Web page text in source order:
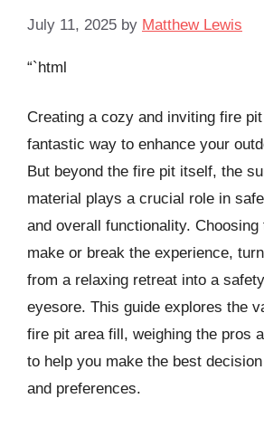
July 11, 2025 by Matthew Lewis
“`html
Creating a cozy and inviting fire
fantastic way to enhance your
But beyond the fire pit itself, the
material plays a crucial role in
and overall functionality.
make or break the experience,
from a relaxing retreat into a
eyesore. This guide explores the
fire pit area fill, weighing the pros
to help you make the best
and preferences.